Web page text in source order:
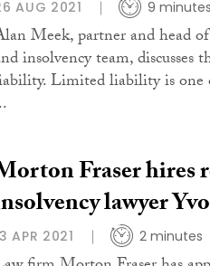
AUG 2021 9 minutes
Meek, partner and head
insolvency team,
Limited liability is one
Fraser hires
lawyer
APR 2021 2 minutes